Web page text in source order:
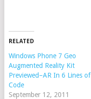
RELATED
Windows Phone 7 Geo
Augmented Reality Kit
Previewed–AR In 6 Lines of
Code
September 12, 2011